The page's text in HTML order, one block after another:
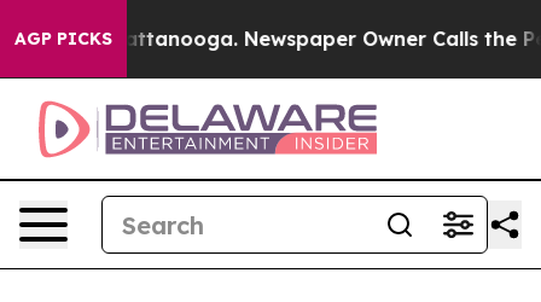
AGP PICKS
in Chattanooga. Newspaper Owner Calls the